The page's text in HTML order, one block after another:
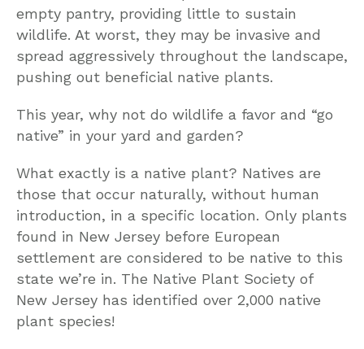
empty pantry, providing little to sustain
wildlife. At worst, they may be invasive and
spread aggressively throughout the landscape,
pushing out beneficial native plants.
This year, why not do wildlife a favor and “go
native” in your yard and garden?
What exactly is a native plant? Natives are
those that occur naturally, without human
introduction, in a specific location. Only plants
found in New Jersey before European
settlement are considered to be native to this
state we’re in. The Native Plant Society of
New Jersey has identified over 2,000 native
plant species!